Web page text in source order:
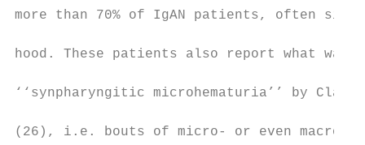
more than 70% of IgAN patients, often
hood. These patients also report what was
‘‘synpharyngitic microhematuria’’ by
(26), i.e. bouts of micro- or even macro-